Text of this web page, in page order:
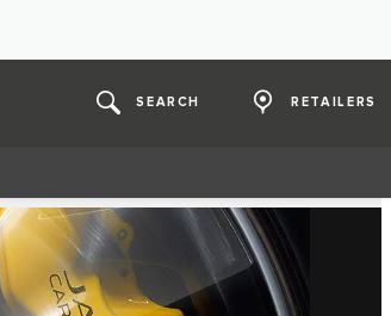
SEARCH RETAILERS